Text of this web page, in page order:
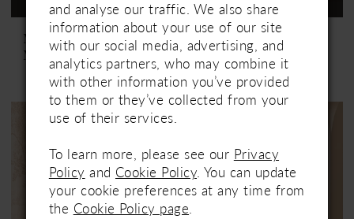
Mikaella
M2535
Mikaella
and analyse our traffic. We also share
information about your use of our site
with our social media, advertising, and
analytics partners, who may combine it
with other information you’ve provided
to them or they’ve collected from your
use of their services.
To learn more, please see our Privacy
Policy and Cookie Policy. You can update
your cookie preferences at any time from
the Cookie Policy page.